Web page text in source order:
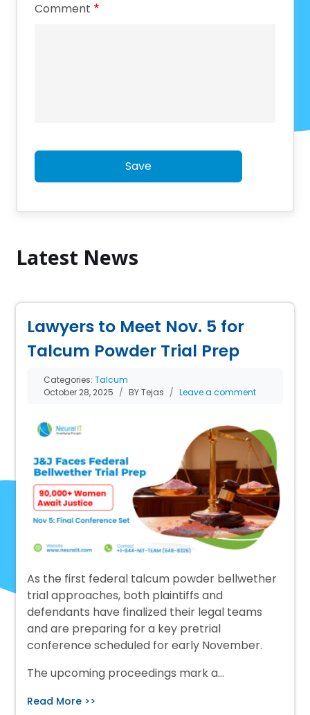
Comment
Save
Latest News
Lawyers to Meet Nov. 5 for
Talcum Powder Trial Prep
Categories:Talcum
October 28, 2025
BY Tejas Leave a comment
As the first federal talcum powder bellwether
trial approaches, both plaintiffs and
defendants have finalized their legal teams
and are preparing for a key pretrial
conference scheduled for early November.
The upcoming proceedings mark a…
Read More >>